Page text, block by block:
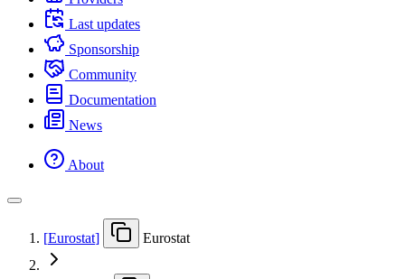
Last updates
Sponsorship
Community
Documentation
News
About
[Eurostat] Eurostat